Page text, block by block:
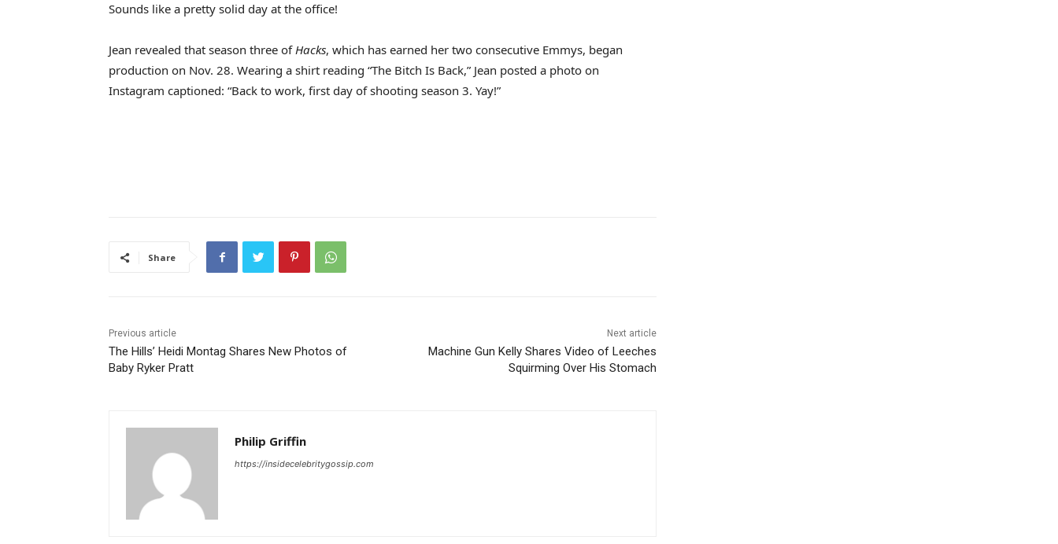
Sounds like a pretty solid day at the office!
Jean revealed that season three ofHacks, which has earned her two consecutive Emmys, began
production on Nov. 28. Wearing a shirt reading “The Bitch Is Back,” Jean posted a photo on
Instagram captioned: “Back to work, first day of shooting season 3. Yay!”
Share
Previous article
The Hills’ Heidi Montag Shares New Photos of
Baby Ryker Pratt
Next article
Machine Gun Kelly Shares Video of Leeches
Squirming Over His Stomach
Philip Griffin
https://insidecelebritygossip.com